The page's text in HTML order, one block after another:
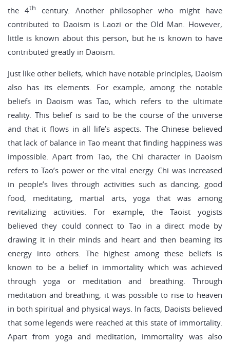
the 4th
century. Another philosopher who might have
contributed to Daoism is Laozi or the Old Man. However,
little is known about this person, but he is known to have
contributed greatly in Daoism.
Just like other beliefs, which have notable principles, Daoism
also has its elements. For example, among the notable
beliefs in Daoism was Tao, which refers to the ultimate
reality. This belief is said to be the course of the universe
and that it flows in all life’s aspects. The Chinese believed
that lack of balance in Tao meant that finding happiness was
impossible. Apart from Tao, the Chi character in Daoism
refers to Tao’s power or the vital energy. Chi was increased
in people’s lives through activities such as dancing, good
food, meditating, martial arts, yoga that was among
revitalizing activities. For example, the Taoist yogists
believed they could connect to Tao in a direct mode by
drawing it in their minds and heart and then beaming its
energy into others. The highest among these beliefs is
known to be a belief in immortality which was achieved
through yoga or meditation and breathing. Through
meditation and breathing, it was possible to rise to heaven
in both spiritual and physical ways. In facts, Daoists believed
that some legends were reached at this state of immortality.
Apart from yoga and meditation, immortality was also